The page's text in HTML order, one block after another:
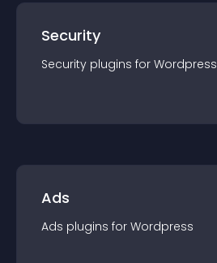
Security
Security plugins for Wordpress
Ads
Ads plugins for Wordpress